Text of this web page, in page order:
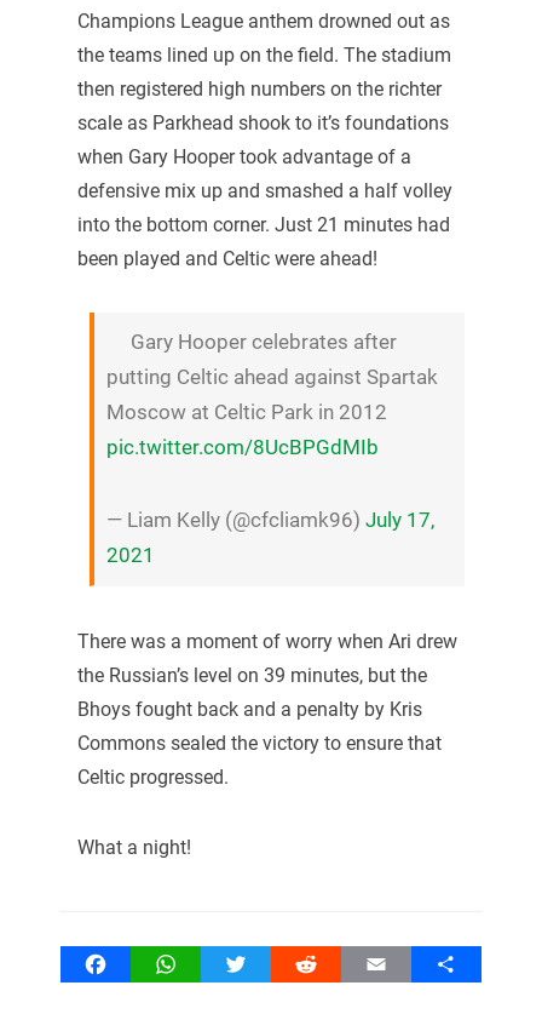
Champions League anthem drowned out as
the teams lined up on the field. The stadium
then registered high numbers on the richter
scale as Parkhead shook to it’s foundations
when Gary Hooper took advantage of a
defensive mix up and smashed a half volley
into the bottom corner. Just 21 minutes had
been played and Celtic were ahead!
Gary Hooper celebrates after
putting Celtic ahead against Spartak
Moscow at Celtic Park in 2012
pic.twitter.com/8UcBPGdMIb
— Liam Kelly (@cfcliamk96) July 17,
2021
There was a moment of worry when Ari drew
the Russian’s level on 39 minutes, but the
Bhoys fought back and a penalty by Kris
Commons sealed the victory to ensure that
Celtic progressed.
What a night!
FacebookWhatsAppTwitter Reddit Email Share